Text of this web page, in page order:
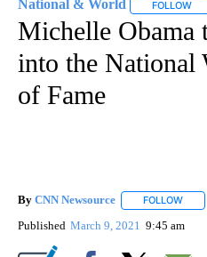
National & World FOLLOW
Michelle Obama
into the National
of Fame
By CNN Newsource FOLLOW
Published March 9, 2021 9:45 am